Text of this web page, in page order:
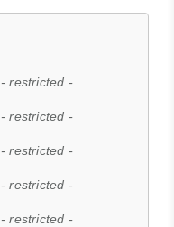
- restricted -
- restricted -
- restricted -
- restricted -
- restricted -